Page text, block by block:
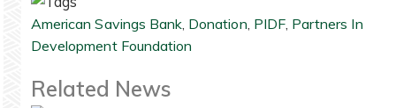
American Savings Bank Donation PIDF, Partners In
Development Foundation
Related News